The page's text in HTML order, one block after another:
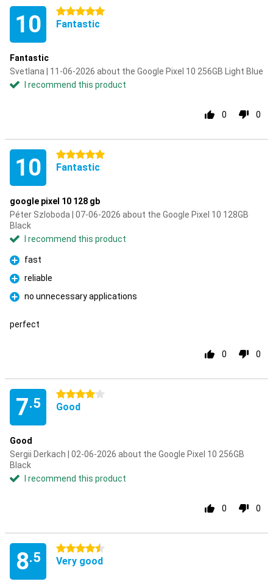
10 5 stars
Fantastic
Fantastic
Svetlana | 11-06-2026 about the Google Pixel 10 256GB Light Blue
I recommend this product
0 0
10 5 stars
Fantastic
google pixel 10 128 gb
Péter Szloboda | 07-06-2026 about the Google Pixel 10 128GB
Black
I recommend this product
Pro
fast
Pro
reliable
Pro
no unnecessary applications
perfect
0 0
7.5
4 stars
Good
Good
Sergii Derkach | 02-06-2026 about the Google Pixel 10 256GB
Black
I recommend this product
0 0
8.5
4.5 stars
Very good